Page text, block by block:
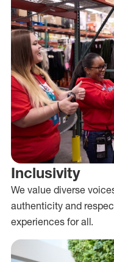
Inclusivity
We value diverse
authenticity and
experiences for all.